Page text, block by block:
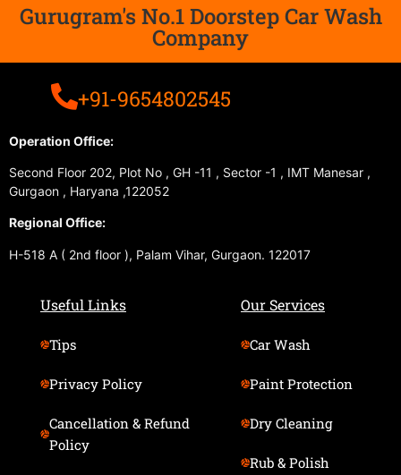
Gurugram's No.1 Doorstep Car Wash
Company
+91-9654802545
Operation Office:
Second Floor 202, Plot No , GH -11 , Sector -1 , IMT Manesar ,
Gurgaon , Haryana ,122052
Regional Office:
H-518 A ( 2nd floor ), Palam Vihar, Gurgaon. 122017
Useful Links
Tips
Privacy Policy
Cancellation & Refund
Policy
Our Services
Car Wash
Paint Protection
Dry Cleaning
Rub & Polish